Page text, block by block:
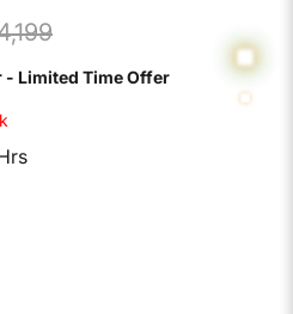
- Limited Time Offer